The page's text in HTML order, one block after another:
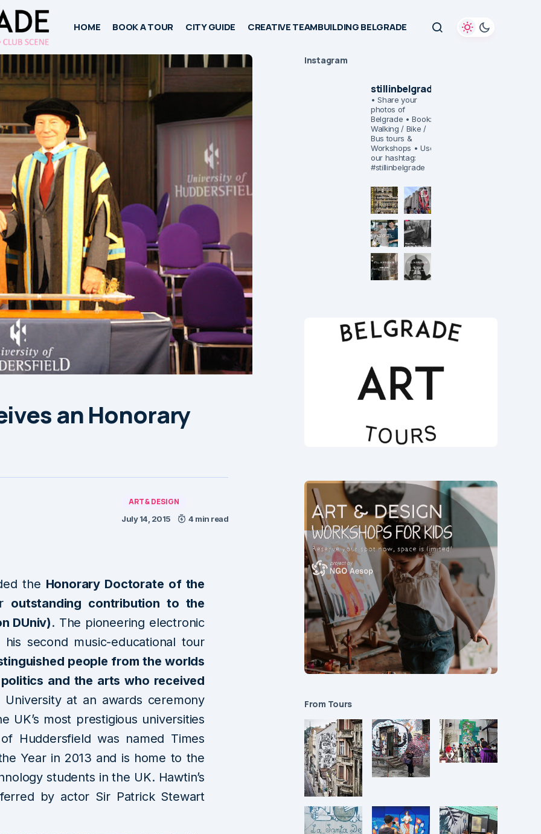
HOME BOOK A TOUR CITY GUIDE CREATIVE TEAMBUILDING BELGRADE
an Honorary
ART & DESIGN
July 14, 2015 4 min read
the Honorary Doctorate of the
outstanding contribution to the
DUniv). The pioneering electronic
second music-educational tour
people from the worlds
and the arts who received
at an awards ceremony
UK’s most prestigious universities
Huddersfield was named Times
Year in 2013 and is home to the
students in the UK. Hawtin’s
by actor Sir Patrick Stewart
Instagram
stillinbelgrade
• Share your
photos of
Belgrade • Book:
Walking / Bike /
Bus tours &
Workshops • Use
our hashtag:
#stillinbelgrade
From Tours